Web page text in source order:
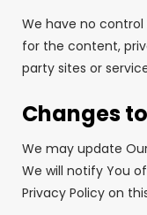
We have no
for the content,
party sites or
Changes
We may update
We will notify You
Privacy Policy on